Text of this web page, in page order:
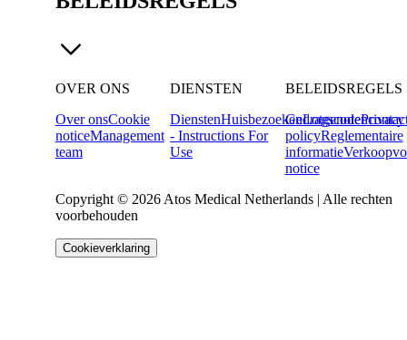
OVER ONS
Over onsCookie
noticeManagement
team
DIENSTEN
DienstenHuisbezoeken
- Instructions For
Use
BELEIDSREGELS
GedragscodePrivacy
policyReglementaire
informatie
notice
Copyright © 2026 Atos Medical Netherlands | Alle rechten
voorbehouden
Cookieverklaring